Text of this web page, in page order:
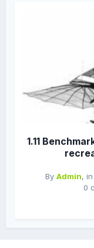
1.11
By Admin, in
0